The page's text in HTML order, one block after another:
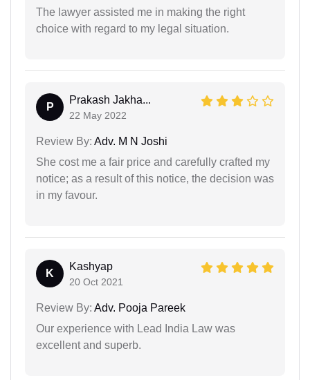
The lawyer assisted me in making the right
choice with regard to my legal situation.
P
Prakash Jakha...
22 May 2022
Review By: Adv. M N Joshi
She cost me a fair price and carefully crafted my
notice; as a result of this notice, the decision was
in my favour.
K
Kashyap
20 Oct 2021
Review By: Adv. Pooja Pareek
Our experience with Lead India Law was
excellent and superb.